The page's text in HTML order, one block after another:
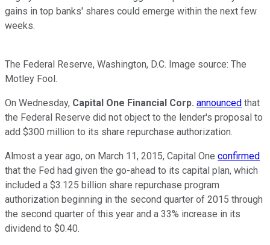
gains in top banks' shares could emerge within the next few
weeks.
The Federal Reserve, Washington, D.C. Image source: The
Motley Fool.
On Wednesday, Capital One Financial Corp. announced that
the Federal Reserve did not object to the lender's proposal to
add $300 million to its share repurchase authorization.
Almost a year ago, on March 11, 2015, Capital One confirmed
that the Fed had given the go-ahead to its capital plan, which
included a $3.125 billion share repurchase program
authorization beginning in the second quarter of 2015 through
the second quarter of this year and a 33% increase in its
dividend to $0.40.